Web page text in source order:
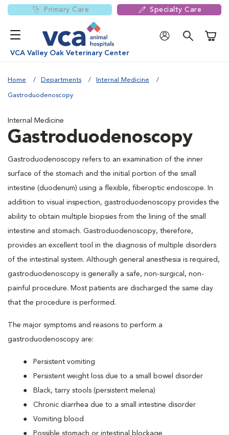
Primary Care Specialty Care
VCA Valley Oak Veterinary Center
Home Departments Internal Medicine
Gastroduodenoscopy
Internal Medicine
Gastroduodenoscopy
Gastroduodenoscopy refers to an examination of the inner
surface of the stomach and the initial portion of the small
intestine (duodenum) using a flexible, fiberoptic endoscope. In
addition to visual inspection, gastroduodenoscopy provides the
ability to obtain multiple biopsies from the lining of the small
intestine and stomach. Gastroduodenoscopy, therefore,
provides an excellent tool in the diagnosis of multiple disorders
of the intestinal system. Although general anesthesia is required,
gastroduodenoscopy is generally a safe, non-surgical, non-
painful procedure. Most patients are discharged the same day
that the procedure is performed.
The major symptoms and reasons to perform a
gastroduodenoscopy are:
Persistent vomiting
Persistent weight loss due to a small bowel disorder
Black, tarry stools (persistent melena)
Chronic diarrhea due to a small intestine disorder
Vomiting blood
Possible stomach or intestinal blockage